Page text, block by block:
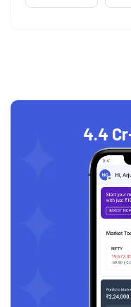
4.4